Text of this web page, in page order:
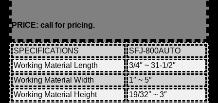
PRICE: call for pricing.
SPECIFICATIONS
SFJ-800AUTO
Working Material Length
3/4″ ~ 31-1/2″
Working Material Width
1″ ~ 5″
Working Material Height
19/32″ ~ 3″